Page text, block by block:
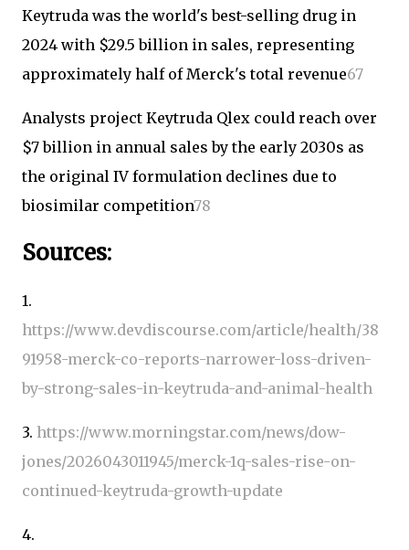
Keytruda was the world's best-selling drug in
2024 with $29.5 billion in sales, representing
approximately half of Merck's total revenue67
Analysts project Keytruda Qlex could reach over
$7 billion in annual sales by the early 2030s as
the original IV formulation declines due to
biosimilar competition78
Sources:
1.
https://www.devdiscourse.com/article/health/38
91958-merck-co-reports-narrower-loss-driven-
by-strong-sales-in-keytruda-and-animal-health
3. https://www.morningstar.com/news/dow-
jones/2026043011945/merck-1q-sales-rise-on-
continued-keytruda-growth-update
4.